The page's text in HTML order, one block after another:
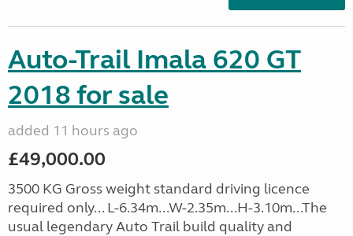
Auto-Trail Imala 620 GT
2018 for sale
added 11 hours ago
£49,000.00
3500 KG Gross weight standard driving licence
required only... L-6.34m...W-2.35m...H-3.10m...The
usual legendary Auto Trail build quality and